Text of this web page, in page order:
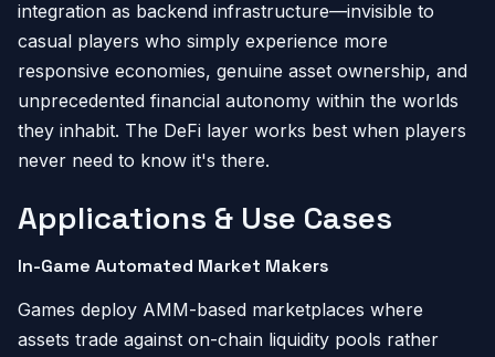
integration as backend infrastructure—invisible to
casual players who simply experience more
responsive economies, genuine asset ownership, and
unprecedented financial autonomy within the worlds
they inhabit. The DeFi layer works best when players
never need to know it's there.
Applications & Use Cases
In-Game Automated Market Makers
Games deploy AMM-based marketplaces where
assets trade against on-chain liquidity pools rather